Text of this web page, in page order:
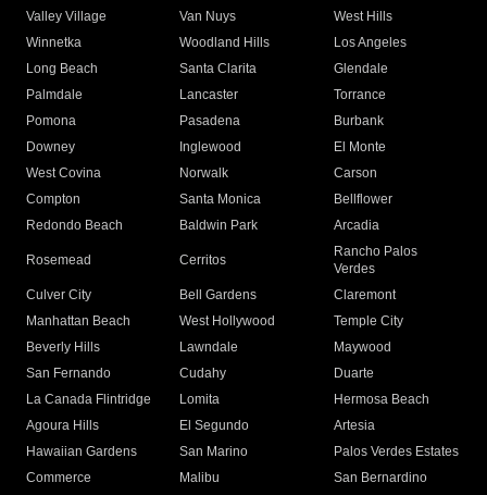
Valley Village
Van Nuys
West Hills
Winnetka
Woodland Hills
Los Angeles
Long Beach
Santa Clarita
Glendale
Palmdale
Lancaster
Torrance
Pomona
Pasadena
Burbank
Downey
Inglewood
El Monte
West Covina
Norwalk
Carson
Compton
Santa Monica
Bellflower
Redondo Beach
Baldwin Park Arcadia
Rosemead Cerritos
Rancho Palos
Verdes
Culver City
Bell Gardens
Claremont
Manhattan Beach
West Hollywood
Temple City
Beverly Hills
Lawndale
Maywood
San Fernando
Cudahy
Duarte
La Canada Flintridge
Lomita
Hermosa Beach
Agoura Hills
El Segundo
Artesia
Hawaiian Gardens
San Marino
Palos Verdes Estates
Commerce
Malibu
San Bernardino